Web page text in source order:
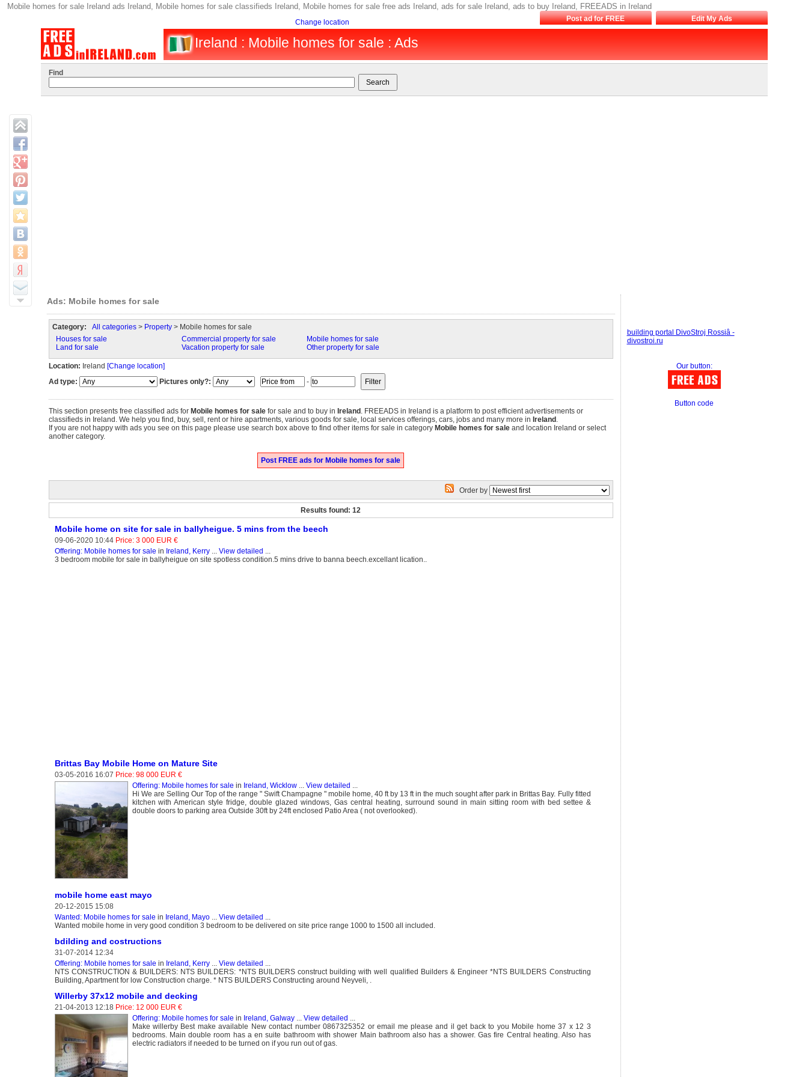
Mobile homes for sale Ireland ads Ireland, Mobile homes for sale classifieds Ireland, Mobile homes for sale free ads Ireland, ads for sale Ireland, ads to buy Ireland, FREEADS in Ireland
Change location Post ad for FREE Edit My Ads
Ireland : Mobile homes for sale : Ads
Find
Ads: Mobile homes for sale
Category: All categories> Property> Mobile homes for sale
Houses for sale
Land for sale
Commercial property for sale
Vacation property for sale
Mobile homes for sale
Other property for sale
Location: Ireland [Change location]
Ad type:
Pictures only?: -
This section presents free classified ads for Mobile homes for salefor sale and to buy in Ireland . FREEADS in Ireland is a platform to post efficient advertisements or
classifieds in Ireland. We help you find, buy, sell, rent or hire apartments, various goods for sale, local services offerings, cars, jobs and many more in Ireland .
If you are not happy with ads you see on this page please use search box above to find other items for sale in category Mobile homes for saleand location Ireland or select
another category.
Post FREE ads for Mobile homes for sale
Order by
Results found: 12
Mobile home on site for sale in ballyheigue. 5 mins from the beech
09-06-2020 10:44 Price: 3 000 EUR €
Offering: Mobile homes for sale in Ireland, Kerry... View detailed ...
3 bedroom mobile for sale in ballyheigue on site spotless condition.5 mins drive to banna beech.excellant lication..
Brittas Bay Mobile Home on Mature Site
03-05-2016 16:07 Price: 98 000 EUR €
Offering: Mobile homes for sale in Ireland, Wicklow... View detailed ...
Hi We are Selling Our Top of the range " Swift Champagne " mobile home, 40 ft by 13 ft in the much sought after park in Brittas Bay. Fully fitted
kitchen with American style fridge, double glazed windows, Gas central heating, surround sound in main sitting room with bed settee &
double doors to parking area Outside 30ft by 24ft enclosed Patio Area ( not overlooked).
mobile home east mayo
20-12-2015 15:08
Wanted: Mobile homes for sale in Ireland, Mayo... View detailed ...
Wanted mobile home in very good condition 3 bedroom to be delivered on site price range 1000 to 1500 all included.
bdilding and costructions
31-07-2014 12:34
Offering: Mobile homes for sale in Ireland, Kerry... View detailed ...
NTS CONSTRUCTION & BUILDERS: NTS BUILDERS: *NTS BUILDERS construct building with well qualified Builders & Engineer *NTS BUILDERS Constructing
Building, Apartment for low Construction charge. * NTS BUILDERS Constructing around Neyveli, .
Willerby 37x12 mobile and decking
21-04-2013 12:18 Price: 12 000 EUR €
Offering: Mobile homes for sale in Ireland, Galway... View detailed ...
Make willerby Best make available New contact number 0867325352 or email me please and il get back to you Mobile home 37 x 12 3
bedrooms. Main double room has a en suite bathroom with shower Main bathroom also has a shower. Gas fire Central heating. Also has
electric radiators if needed to be turned on if you run out of gas.
building portal DivoStroj Rossiâ -
divostroi.ru
Our button:
Button code